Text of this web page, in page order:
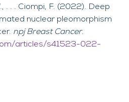
. . . Ciompi, F. (2022). Deep
nuclear pleomorphism
npj Breast Cancer.
articles/s41523-022-